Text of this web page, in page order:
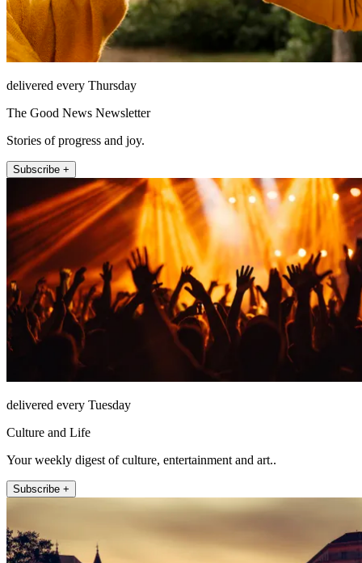
delivered every Thursday
The Good News Newsletter
Stories of progress and joy.
Subscribe +
delivered every Tuesday
Culture and Life
Your weekly digest of culture, entertainment and art..
Subscribe +